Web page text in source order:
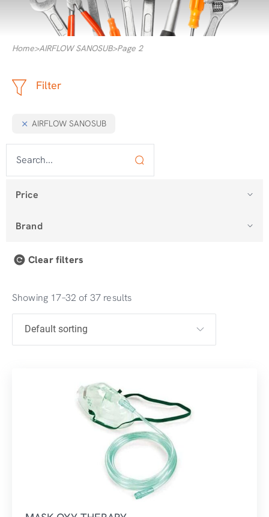
Home>AIRFLOW SANOSUB>Page 2
Filter
AIRFLOW SANOSUB
Price
Brand
Clear filters
Showing 17–32 of 37 results